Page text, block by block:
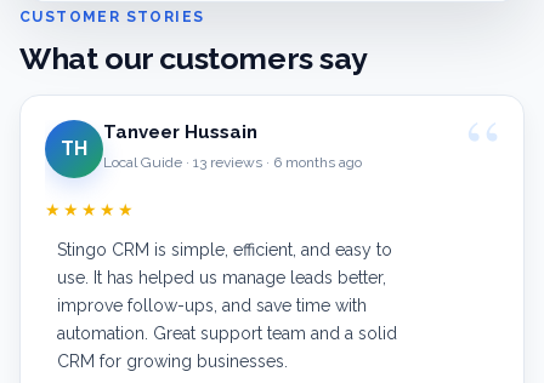
CUSTOMER STORIES
What our customers say
TH
Tanveer Hussain
Local Guide · 13 reviews · 6 months ago
★★★★★
Stingo CRM is simple, efficient, and easy to
use. It has helped us manage leads better,
improve follow-ups, and save time with
automation. Great support team and a solid
CRM for growing businesses.